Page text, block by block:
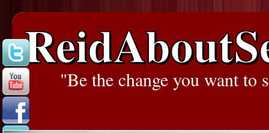
"Be the change you want to